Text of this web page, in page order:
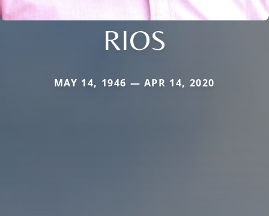
RIOS
MAY 14, 1946 — APR 14, 2020